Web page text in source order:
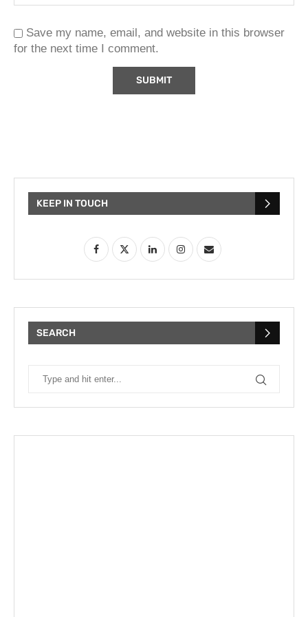
Save my name, email, and website in this browser
for the next time I comment.
KEEP IN TOUCH
SEARCH